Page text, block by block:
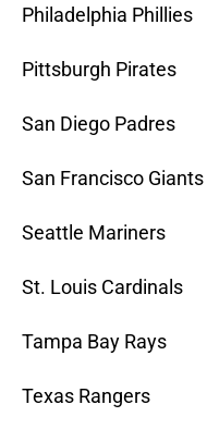
Philadelphia Phillies
Pittsburgh Pirates
San Diego Padres
San Francisco Giants
Seattle Mariners
St. Louis Cardinals
Tampa Bay Rays
Texas Rangers